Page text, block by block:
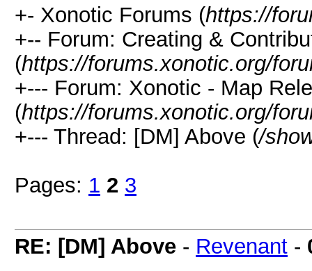
+- Xonotic Forums (https://
+-- Forum: Creating &
(https://forums.xonotic.org/
+--- Forum: Xonotic - Map
(https://forums.xonotic.org/
+--- Thread: [DM] Above (/
Pages: 1 2 3
RE: [DM] Above - Revenant -